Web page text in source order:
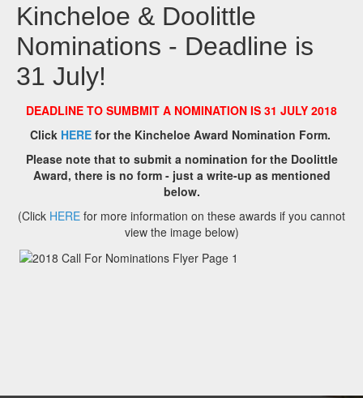
Kincheloe & Doolittle
Nominations - Deadline is
31 July!
DEADLINE TO SUMBMIT A NOMINATION IS 31 JULY 2018
Click HEREfor the Kincheloe Award Nomination Form.
Please note that to submit a nomination for the Doolittle
Award, there is no form - just a write-up as mentioned
below.
(Click HERE for more information on these awards if you cannot
view the image below)